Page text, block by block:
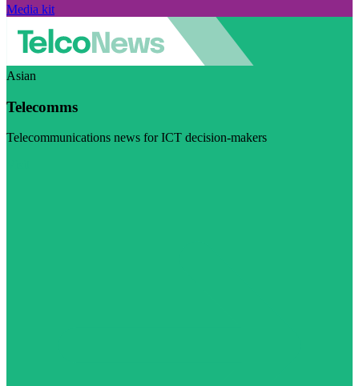
Media kit
Asian
Telecomms
Telecommunications news for ICT decision-makers